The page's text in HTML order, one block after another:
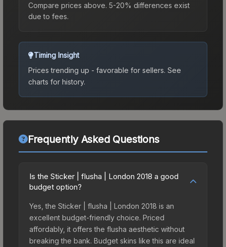
Compare prices above. 5-20% differences exist
due to fees.
Timing Insight
Prices trending up - favorable for sellers. See
charts for history.
Frequently Asked Questions
Is the Sticker | flusha | London 2018 a good
budget option?
Yes, the Sticker | flusha | London 2018 is an
excellent budget-friendly choice. Priced
affordably, it offers the flusha aesthetic without
breaking the bank. Budget skins like this are ideal